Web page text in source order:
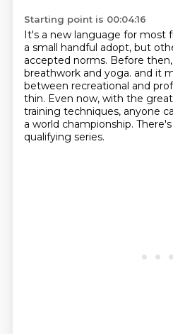
Starting point is 00:04:16
It's a new language for most
a small handful adopt, but
accepted norms. Before
breathwork and yoga. and it
between recreational and
thin. Even now, with the
training techniques, anyone
a world championship.
qualifying series.